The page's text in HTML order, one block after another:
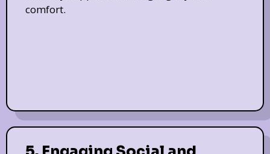
comfort.